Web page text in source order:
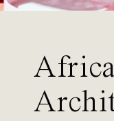
Search